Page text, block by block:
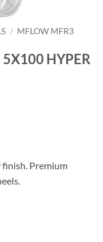
/ MFLOW MFR3
HYPER
finish. Premium